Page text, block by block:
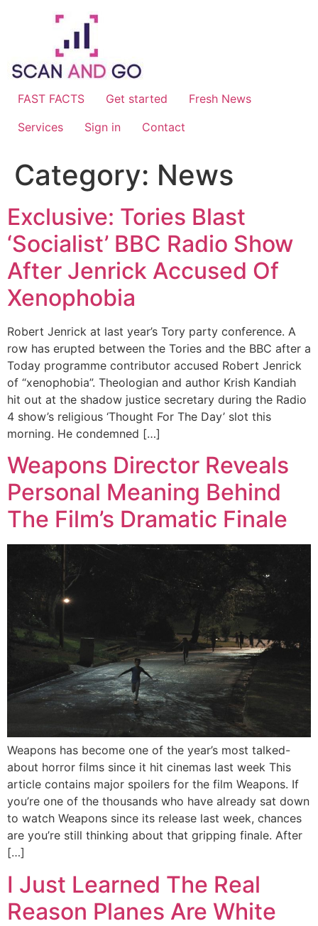
FAST FACTS Get started
Fresh News
Services
Sign in Contact
Category: News
Exclusive: Tories Blast
‘Socialist’ BBC Radio Show
After Jenrick Accused Of
Xenophobia
Robert Jenrick at last year’s Tory party conference. A
row has erupted between the Tories and the BBC after a
Today programme contributor accused Robert Jenrick
of “xenophobia”. Theologian and author Krish Kandiah
hit out at the shadow justice secretary during the Radio
4 show’s religious ‘Thought For The Day’ slot this
morning. He condemned […]
Weapons Director Reveals
Personal Meaning Behind
The Film’s Dramatic Finale
Weapons has become one of the year’s most talked-
about horror films since it hit cinemas last week This
article contains major spoilers for the film Weapons. If
you’re one of the thousands who have already sat down
to watch Weapons since its release last week, chances
are you’re still thinking about that gripping finale. After
[…]
I Just Learned The Real
Reason Planes Are White